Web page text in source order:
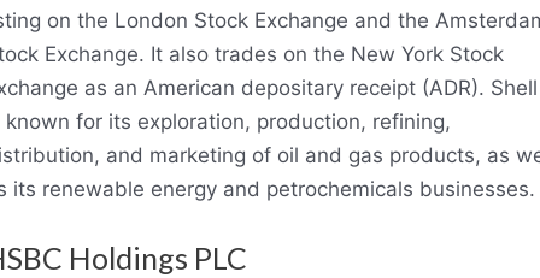
on the London Stock Exchange and the
Exchange. It also trades on the New York Stock
as an American depositary receipt (ADR). Shell
known for its exploration, production, refining,
and marketing of oil and gas products, as
its renewable energy and petrochemicals businesses.
Holdings PLC